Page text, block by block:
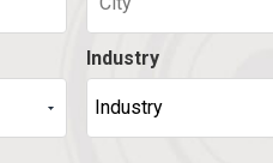
Industry